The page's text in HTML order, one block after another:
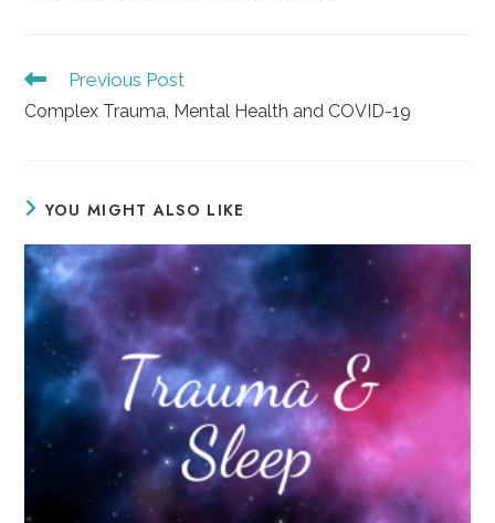
Read
more
articles
Previous Post
Complex Trauma, Mental Health and COVID-19
YOU MIGHT ALSO LIKE